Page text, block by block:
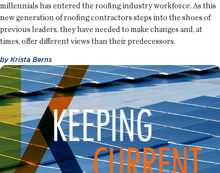
millennials has entered the roofing industry workforce. As this
new generation of roofing contractors steps into the shoes of
previous leaders, they have needed to make changes and, at
times, offer different views than their predecessors.
byKrista Berns